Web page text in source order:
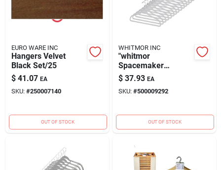
EURO WARE INC
Hangers Velvet
Black Set/25
$ 41.07 EA
SKU: #250007140
OUT OF STOCK
WHITMOR INC
"whitmor
Spacemaker
Flocked Suit Hanger
Set, Glacier Gray,
15/set
$ 37.93 EA
SKU: #500009292
OUT OF STOCK